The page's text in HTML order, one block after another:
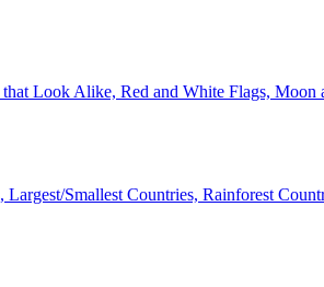
Look Alike, Red and White Flags, Moon
Smallest Countries, Rainforest